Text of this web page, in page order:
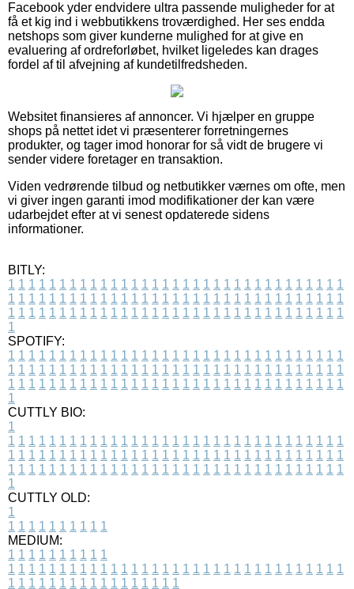
Facebook yder endvidere ultra passende muligheder for at
få et kig ind i webbutikkens troværdighed. Her ses endda
netshops som giver kunderne mulighed for at give en
evaluering af ordreforløbet, hvilket ligeledes kan drages
fordel af til afvejning af kundetilfredsheden.
Websitet finansieres af annoncer. Vi hjælper en gruppe
shops på nettet idet vi præsenterer forretningernes
produkter, og tager imod honorar for så vidt de brugere vi
sender videre foretager en transaktion.
Viden vedrørende tilbud og netbutikker værnes om ofte, men
vi giver ingen garanti imod modifikationer der kan være
udarbejdet efter at vi senest opdaterede sidens
informationer.
BITLY:
1 1 1 1 1 1 1 1 1 1 1 1 1 1 1 1 1 1 1 1 1 1 1 1 1 1 1 1 1 1 1 1 1
1 1 1 1 1 1 1 1 1 1 1 1 1 1 1 1 1 1 1 1 1 1 1 1 1 1 1 1 1 1 1 1 1
1 1 1 1 1 1 1 1 1 1 1 1 1 1 1 1 1 1 1 1 1 1 1 1 1 1 1 1 1 1 1 1 1
1
SPOTIFY:
1 1 1 1 1 1 1 1 1 1 1 1 1 1 1 1 1 1 1 1 1 1 1 1 1 1 1 1 1 1 1 1 1
1 1 1 1 1 1 1 1 1 1 1 1 1 1 1 1 1 1 1 1 1 1 1 1 1 1 1 1 1 1 1 1 1
1 1 1 1 1 1 1 1 1 1 1 1 1 1 1 1 1 1 1 1 1 1 1 1 1 1 1 1 1 1 1 1 1
1
CUTTLY BIO:
1
1 1 1 1 1 1 1 1 1 1 1 1 1 1 1 1 1 1 1 1 1 1 1 1 1 1 1 1 1 1 1 1 1
1 1 1 1 1 1 1 1 1 1 1 1 1 1 1 1 1 1 1 1 1 1 1 1 1 1 1 1 1 1 1 1 1
1 1 1 1 1 1 1 1 1 1 1 1 1 1 1 1 1 1 1 1 1 1 1 1 1 1 1 1 1 1 1 1 1
1
CUTTLY OLD:
1
1 1 1 1 1 1 1 1 1 1
MEDIUM:
1 1 1 1 1 1 1 1 1 1
1 1 1 1 1 1 1 1 1 1 1 1 1 1 1 1 1 1 1 1 1 1 1 1 1 1 1 1 1 1 1 1 1
1 1 1 1 1 1 1 1 1 1 1 1 1 1 1 1 1